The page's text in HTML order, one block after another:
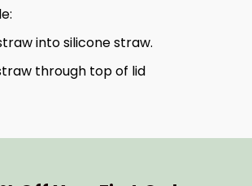
into silicone straw.
through top of lid